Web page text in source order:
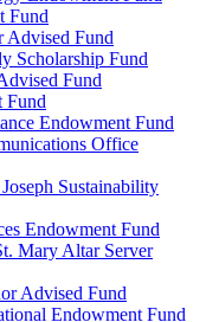
Fund
Advised Fund
Scholarship Fund
Fund
Fund
Endowment Fund
Office
Sustainability
Endowment Fund
Mary Altar Server
Advised Fund
Endowment Fund